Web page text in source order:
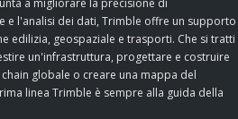
a migliorare la precisione di
e l'analisi dei dati, Trimble offre un supporto
edilizia, geospaziale e trasporti. Che si tratti
un'infrastruttura, progettare e costruire
globale o creare una mappa del
linea Trimble è sempre alla guida della